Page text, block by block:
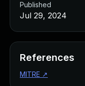
Published
Jul 29, 2024
References
MITRE ↗